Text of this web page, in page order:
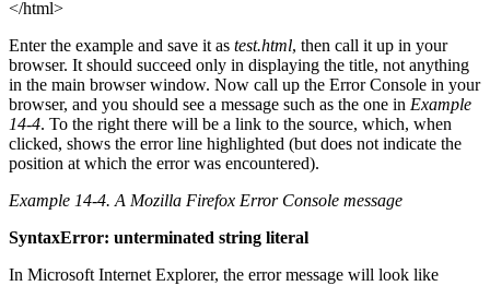
</html>
Enter the example and save it as test.html, then call it up in your
browser. It should succeed only in displaying the title, not anything
in the main browser window. Now call up the Error Console in your
browser, and you should see a message such as the one in Example
14-4. To the right there will be a link to the source, which, when
clicked, shows the error line highlighted (but does not indicate the
position at which the error was encountered).
Example 14-4. A Mozilla Firefox Error Console message
SyntaxError: unterminated string literal
In Microsoft Internet Explorer, the error message will look like